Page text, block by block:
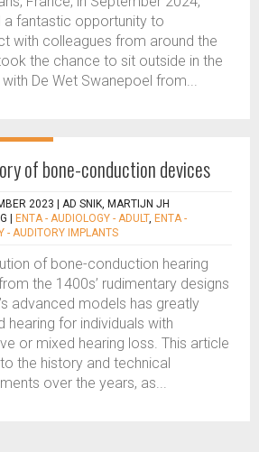
a fantastic opportunity to
with colleagues from around the
the chance to sit outside in the
with De Wet Swanepoel from...
of bone-conduction devices
2023 | AD SNIK, MARTIJN JH
ENTA - AUDIOLOGY - ADULT, ENTA -
- AUDITORY IMPLANTS
of bone-conduction hearing
the 1400s’ rudimentary designs
advanced models has greatly
hearing for individuals with
or mixed hearing loss. This article
the history and technical
over the years, as...